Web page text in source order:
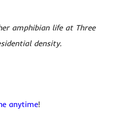
amphibian life at Three
density.
anytime!